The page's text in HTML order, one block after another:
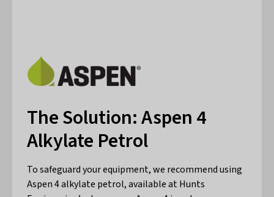
The Solution: Aspen 4
Alkylate Petrol
To safeguard your equipment, we recommend using
Aspen 4 alkylate petrol, available at Hunts